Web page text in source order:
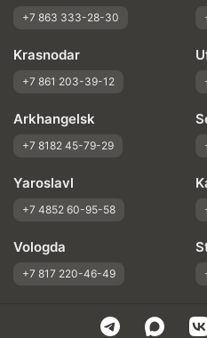
+7 863 333-28-30
Krasnodar
+7 861 203-39-12
Arkhangelsk
+7 8182 45-79-29
Yaroslavl
+7 4852 60-95-58
Vologda
+7 817 220-46-49